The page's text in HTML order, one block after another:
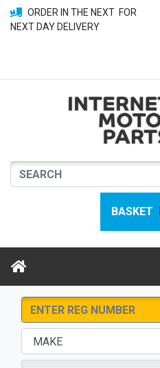
ORDER IN THE NEXT FOR
NEXT DAY DELIVERY
BASKET